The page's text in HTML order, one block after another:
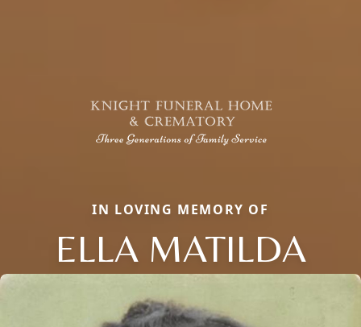
IN LOVING MEMORY OF
ELLA MATILDA